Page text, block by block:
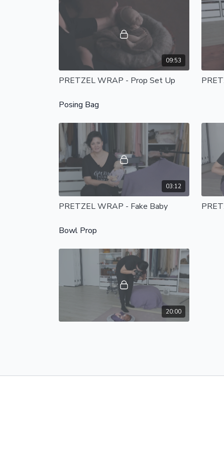
09:53
PRETZEL WRAP - Prop Set Up
Posing Bag
03:12
PRETZEL WRAP - Fake Baby
Bowl Prop
20:00